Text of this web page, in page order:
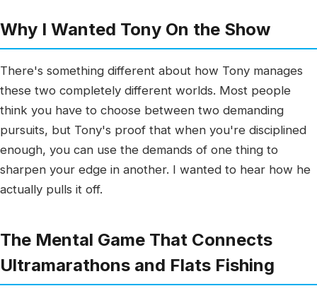
Why I Wanted Tony On the Show
There's something different about how Tony manages
these two completely different worlds. Most people
think you have to choose between two demanding
pursuits, but Tony's proof that when you're disciplined
enough, you can use the demands of one thing to
sharpen your edge in another. I wanted to hear how he
actually pulls it off.
The Mental Game That Connects
Ultramarathons and Flats Fishing